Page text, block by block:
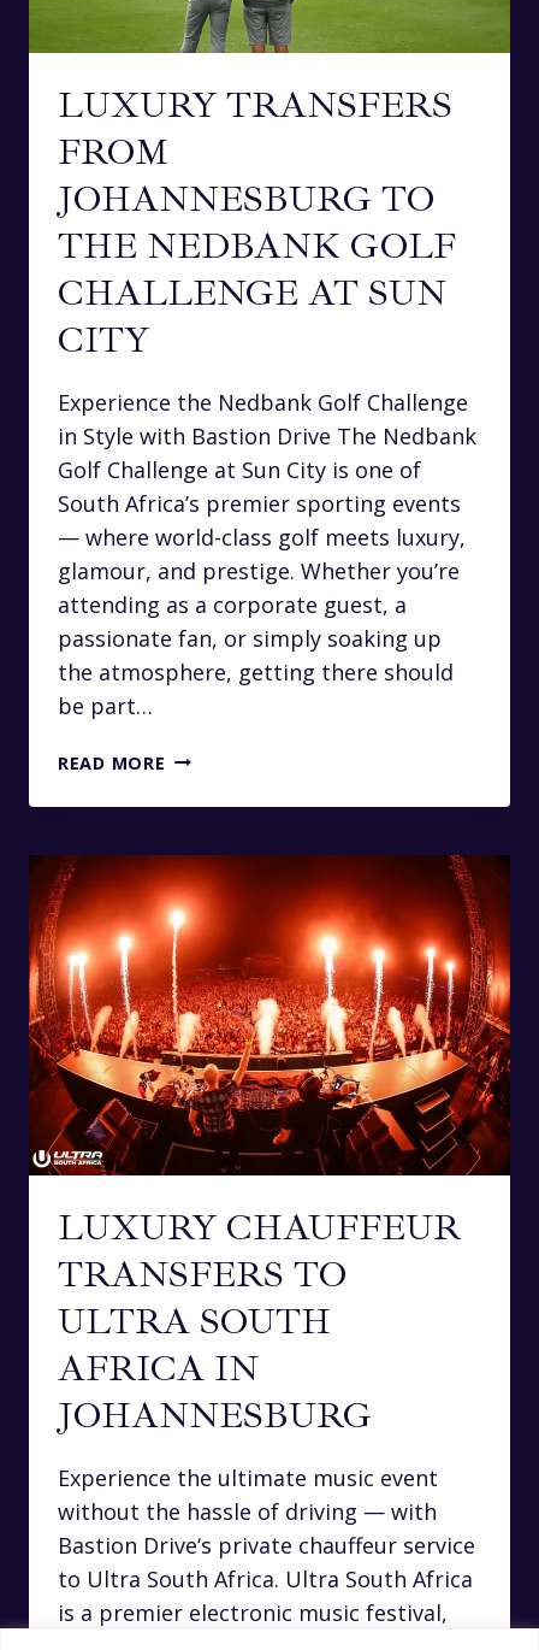
LUXURY TRANSFERS
FROM
JOHANNESBURG TO
THE NEDBANK GOLF
CHALLENGE AT SUN
CITY
Experience the Nedbank Golf Challenge
in Style with Bastion Drive The Nedbank
Golf Challenge at Sun City is one of
South Africa’s premier sporting events
— where world-class golf meets luxury,
glamour, and prestige. Whether you’re
attending as a corporate guest, a
passionate fan, or simply soaking up
the atmosphere, getting there should
be part…
READ MORE LUXURY
FROM
TO
THE
NEDBANK
GOLF
CHALLENGE
AT
SUN
CITY
LUXURY CHAUFFEUR
TRANSFERS TO
ULTRA SOUTH
AFRICA IN
JOHANNESBURG
Experience the ultimate music event
without the hassle of driving — with
Bastion Drive‘s private chauffeur service
to Ultra South Africa. Ultra South Africa
is a premier electronic music festival,